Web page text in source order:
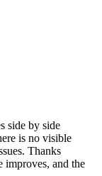
side by side
is no visible
Thanks
improves, and the